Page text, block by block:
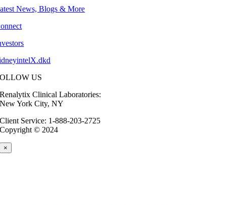
News, Blogs & More
US
Renalytix Clinical Laboratories:
New York City, NY
Client Service: 1-888-203-2725
Copyright © 2024
×